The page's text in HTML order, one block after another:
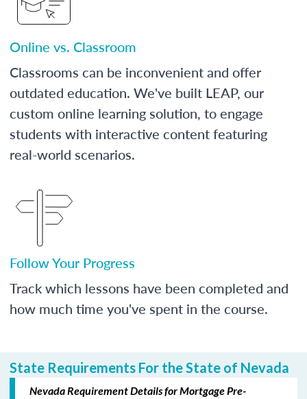
Online vs. Classroom
Classrooms can be inconvenient and offer
outdated education. We've built LEAP, our
custom online learning solution, to engage
students with interactive content featuring
real-world scenarios.
Follow Your Progress
Track which lessons have been completed and
how much time you've spent in the course.
State Requirements For the State of Nevada
Nevada Requirement Details for Mortgage Pre-